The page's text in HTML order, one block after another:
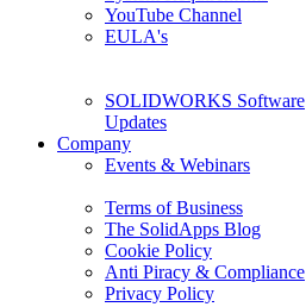
YouTube Channel
EULA's
SOLIDWORKS Software
Updates
Company
Events & Webinars
Terms of Business
The SolidApps Blog
Cookie Policy
Anti Piracy & Compliance
Privacy Policy